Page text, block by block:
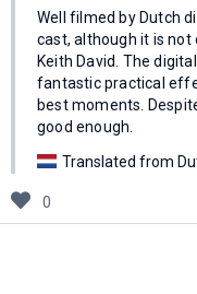
Well filmed by Dutch
cast, although it is not
Keith David. The
fantastic practical
best moments.
good enough.
Translated from
0